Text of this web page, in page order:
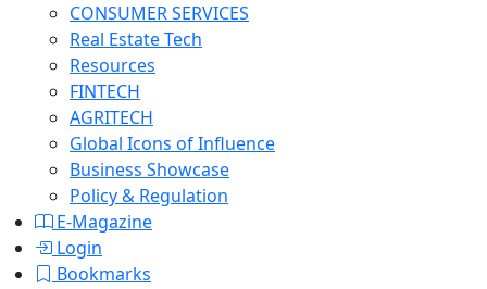
CONSUMER SERVICES
Real Estate Tech
Resources
FINTECH
AGRITECH
Global Icons of Influence
Business Showcase
Policy & Regulation
E-Magazine
Login
Bookmarks